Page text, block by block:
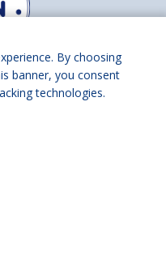
By choosing
banner, you consent
technologies.